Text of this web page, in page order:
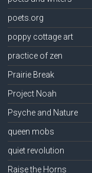
poets.org
poppy cottage art
practice of zen
Prairie Break
Project Noah
Psyche and Nature
queen mobs
quiet revolution
Raise the Horns